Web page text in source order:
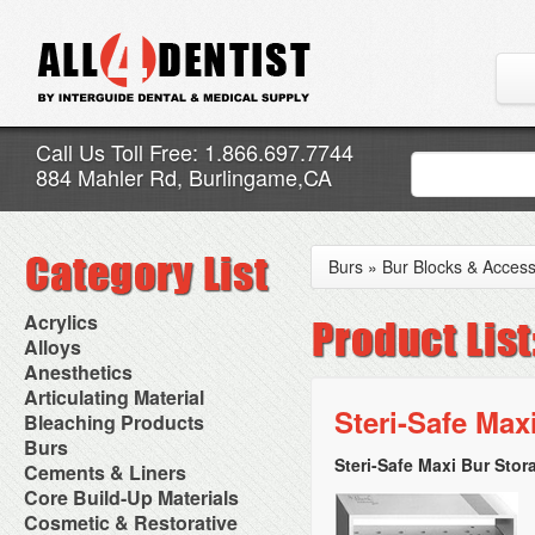
Call Us Toll Free: 1.866.697.7744
884 Mahler Rd, Burlingame,CA
Acrylics
Adjustment Abrasive Kit
Chairside Reline Cartridge
System
Chairside Reline Powder &
Liquid
Denture Accessories
Denture Adhesives
Denture Base Materials
High Spot Indicators
Miscellaneous
Alloys
AlloyBond
Alloys Capsules
Amalgam Accessories
Amalgam Instruments
Amalgam Separators
Amalgamators
Anesthetics
Anesthetic Accessories
Aspirating Syringes
Dental Needles
Medical Needles
Needle Free Injectors
Needlestick Protection
Syringe Warmers
Topical Anesthetics
Articulating Material
Accessories
Articular Film
Articulating Paper
Articulating Spray
Bleaching Products
Bleaching (Chairside)
Bleaching Accessories
Bleaching Lights
Isolation Dam
NuRadiance
Burs
Bur Blocks & Accessories
Carbide Burs
Diamond Burs
Disposable Diamond Burs
Cements & Liners
Calcium Hydroxide Cavity
Liners
Core Build-Up Materials
Core Forms
Cosmetic & Restorative
Burs » Bur Blocks &
Steri-Safe
Steri-Safe Maxi Bur